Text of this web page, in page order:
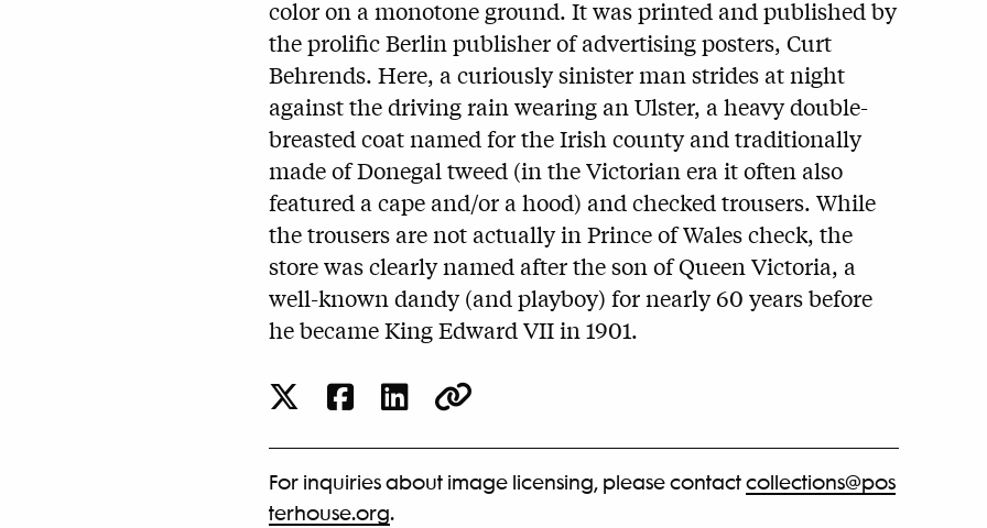
color on a monotone ground. It was printed and published by
the prolific Berlin publisher of advertising posters, Curt
Behrends. Here, a curiously sinister man strides at night
against the driving rain wearing an Ulster, a heavy double-
breasted coat named for the Irish county and traditionally
made of Donegal tweed (in the Victorian era it often also
featured a cape and/or a hood) and checked trousers. While
the trousers are not actually in Prince of Wales check, the
store was clearly named after the son of Queen Victoria, a
well-known dandy (and playboy) for nearly 60 years before
he became King Edward VII in 1901.
For inquiries about image licensing, please contactcollections@pos
terhouse.org.